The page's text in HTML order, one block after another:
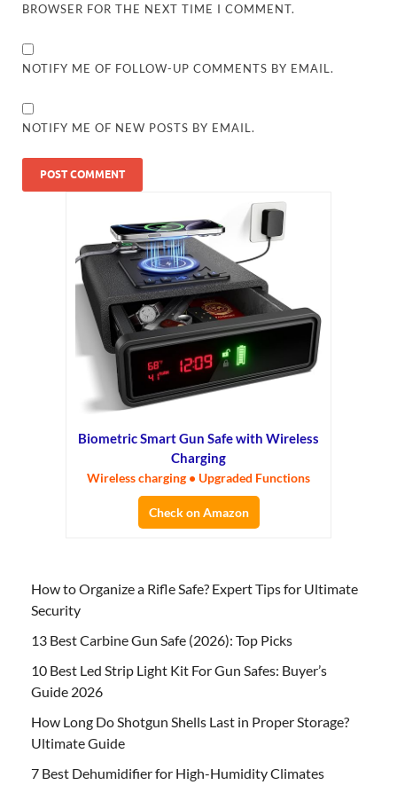
BROWSER FOR THE NEXT TIME I COMMENT.
NOTIFY ME OF FOLLOW-UP COMMENTS BY EMAIL.
NOTIFY ME OF NEW POSTS BY EMAIL.
Biometric Smart Gun Safe with Wireless
Charging
Wireless charging • Upgraded Functions
Check on Amazon
How to Organize a Rifle Safe? Expert Tips for Ultimate
Security
13 Best Carbine Gun Safe (2026): Top Picks
10 Best Led Strip Light Kit For Gun Safes: Buyer’s
Guide 2026
How Long Do Shotgun Shells Last in Proper Storage?
Ultimate Guide
7 Best Dehumidifier for High-Humidity Climates